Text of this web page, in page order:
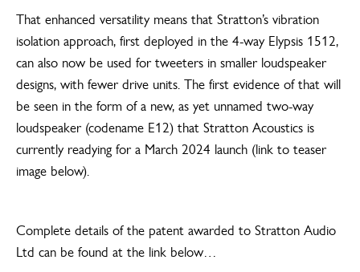
That enhanced versatility means that Stratton’s vibration
isolation approach, first deployed in the 4-way Elypsis 1512,
can also now be used for tweeters in smaller loudspeaker
designs, with fewer drive units. The first evidence of that will
be seen in the form of a new, as yet unnamed two-way
loudspeaker (codename E12) that Stratton Acoustics is
currently readying for a March 2024 launch (link to teaser
image below).
Complete details of the patent awarded to Stratton Audio
Ltd can be found at the link below…